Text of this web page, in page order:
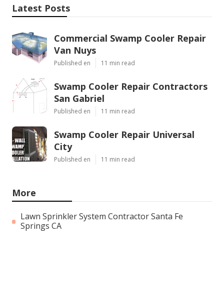
Latest Posts
Commercial Swamp Cooler Repair
Van Nuys
Published en 11 min read
Swamp Cooler Repair Contractors
San Gabriel
Published en 11 min read
Swamp Cooler Repair Universal
City
Published en 11 min read
More
Lawn Sprinkler System Contractor Santa Fe
Springs CA